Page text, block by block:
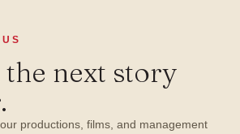
the next story
productions, films, and management